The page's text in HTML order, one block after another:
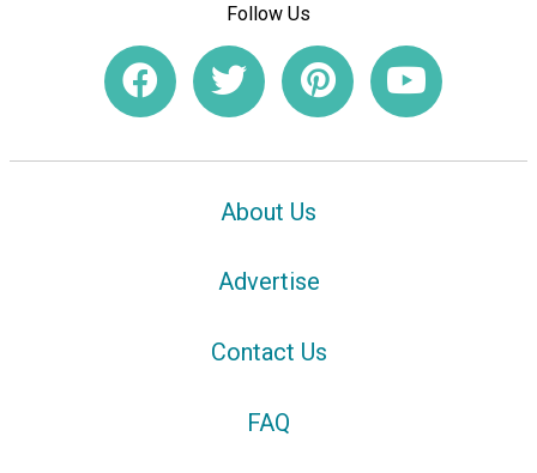
Follow Us
About Us
Advertise
Contact Us
FAQ